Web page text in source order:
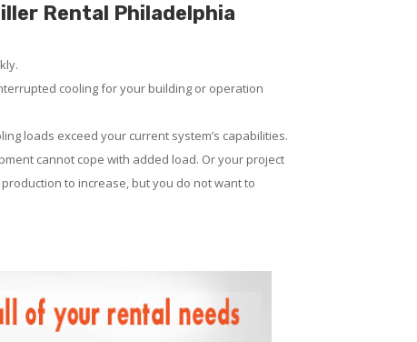
Rental Philadelphia
cooling for your building or operation
loads exceed your current system’s capabilities.
cannot cope with added load. Or your project
to increase, but you do not want to